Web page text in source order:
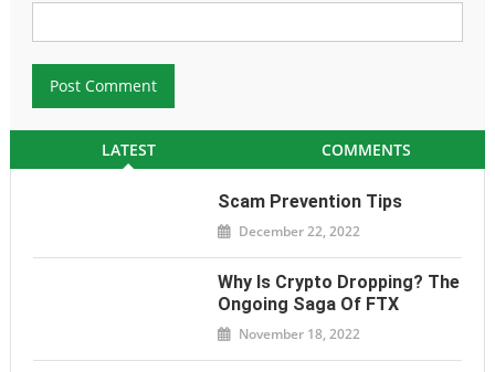
LATEST COMMENTS
Scam Prevention Tips
December 22, 2022
Why Is Crypto Dropping? The
Ongoing Saga Of FTX
November 18, 2022